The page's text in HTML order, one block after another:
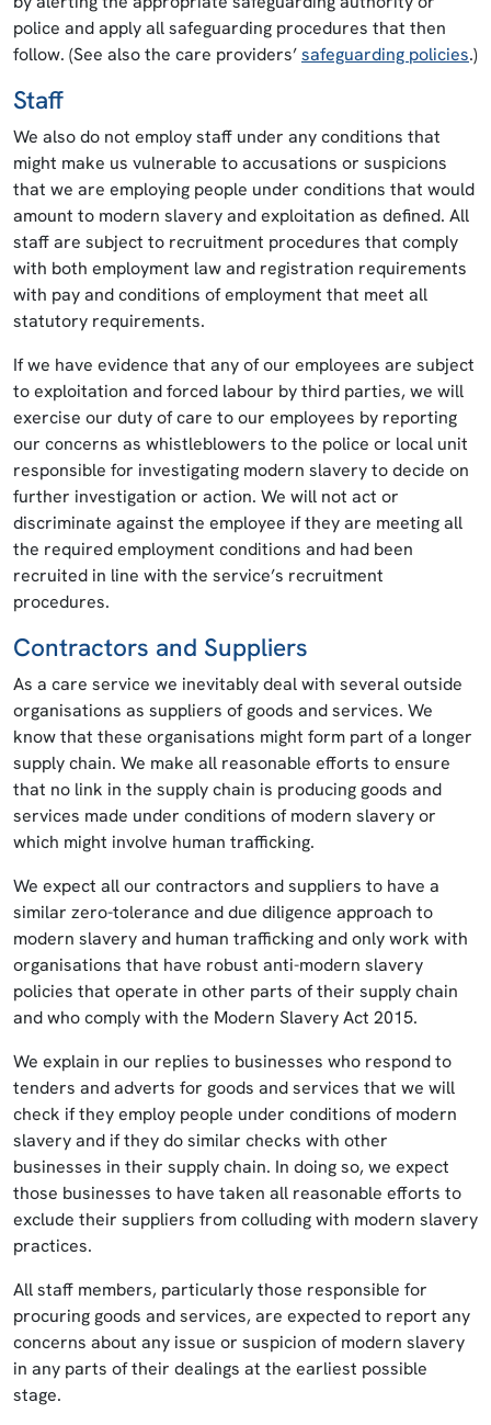
police and apply all safeguarding procedures that then
follow. (See also the care providers’safeguarding policies.)
Staff
We also do not employ staff under any conditions that
might make us vulnerable to accusations or suspicions
that we are employing people under conditions that would
amount to modern slavery and exploitation as defined. All
staff are subject to recruitment procedures that comply
with both employment law and registration requirements
with pay and conditions of employment that meet all
statutory requirements.
If we have evidence that any of our employees are subject
to exploitation and forced labour by third parties, we will
exercise our duty of care to our employees by reporting
our concerns as whistleblowers to the police or local unit
responsible for investigating modern slavery to decide on
further investigation or action. We will not act or
discriminate against the employee if they are meeting all
the required employment conditions and had been
recruited in line with the service’s recruitment
procedures.
Contractors and Suppliers
As a care service we inevitably deal with several outside
organisations as suppliers of goods and services. We
know that these organisations might form part of a longer
supply chain. We make all reasonable efforts to ensure
that no link in the supply chain is producing goods and
services made under conditions of modern slavery or
which might involve human trafficking.
We expect all our contractors and suppliers to have a
similar zero-tolerance and due diligence approach to
modern slavery and human trafficking and only work with
organisations that have robust anti-modern slavery
policies that operate in other parts of their supply chain
and who comply with the Modern Slavery Act 2015.
We explain in our replies to businesses who respond to
tenders and adverts for goods and services that we will
check if they employ people under conditions of modern
slavery and if they do similar checks with other
businesses in their supply chain. In doing so, we expect
those businesses to have taken all reasonable efforts to
exclude their suppliers from colluding with modern slavery
practices.
All staff members, particularly those responsible for
procuring goods and services, are expected to report any
concerns about any issue or suspicion of modern slavery
in any parts of their dealings at the earliest possible
stage.